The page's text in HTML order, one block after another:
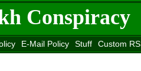
Conspiracy
E-Mail Policy Stuff Custom